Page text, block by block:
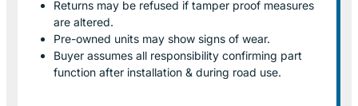
Returns may be refused if tamper proof measures
are altered.
Pre-owned units may show signs of wear.
Buyer assumes all responsibility confirming part
function after installation & during road use.